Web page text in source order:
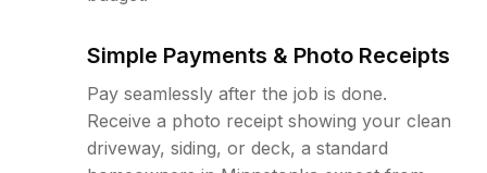
Simple Payments & Photo Receipts
Pay seamlessly after the job is done.
Receive a photo receipt showing your clean
driveway, siding, or deck, a standard